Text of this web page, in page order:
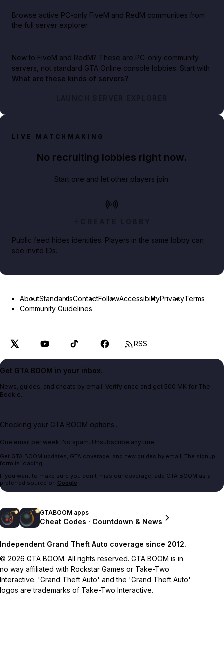
Browse active PC-only FiveM and RedM communities from
the full server explorer.
New to FiveM and RedM? These are PC-only community
servers, not standard GTA Online console lobbies. Start with
What are these kinds of servers?.
LAUNCH SERVER EXPLORER
LIVE MATCHMAKING
No recruiting lobbies right now.
Start one and let other players join.
CREATE LOBBY
Public feed hides identities. Players in the same lobby can
see invite IDs.
AboutStandardsContactFollowAccessibilityPrivacyTerms
Community Guidelines
RSS
Get GTA BOOM in your inbox.
News, guides, and cheats by email. Verify once and get 500 MK for The
Bookie.
Checking your GTA BOOM options...
One email per week. No spam. Unsubscribe anytime.
Get GTA BOOM updates, GTA coverage, and new guides by email. The signup
form is loading.
If you want to make sure you don't miss our coverage, add GTA BOOM as a
preferred source on Google.
GTABOOM apps
Cheat Codes · Countdown & News
Independent Grand Theft Auto coverage since 2012.
© 2026 GTA BOOM. All rights reserved. GTA BOOM is in
no way affiliated with Rockstar Games or Take-Two
Interactive. 'Grand Theft Auto' and the 'Grand Theft Auto'
logos are trademarks of Take-Two Interactive.